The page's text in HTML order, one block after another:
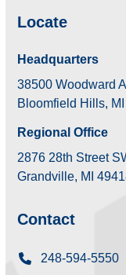
Locate
Headquarters
38500 Woodward
Bloomfield Hills,
Regional Office
2876 28th Street
Grandville, MI
Contact
248-594-5550